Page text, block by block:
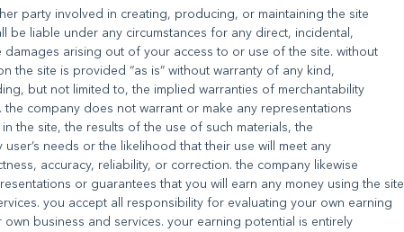
party involved in creating, producing, or maintaining the site
be liable under any circumstances for any direct, incidental,
arising out of your access to or use of the site. without
the site is provided “as is” without warranty of any kind,
but not limited to, the implied warranties of merchantability
company does not warrant or make any representations
the site, the results of the use of such materials, the
needs or the likelihood that their use will meet any
accuracy, reliability, or correction. the company likewise
or guarantees that you will earn any money using the site
you accept all responsibility for evaluating your own earning
business and services. your earning potential is entirely